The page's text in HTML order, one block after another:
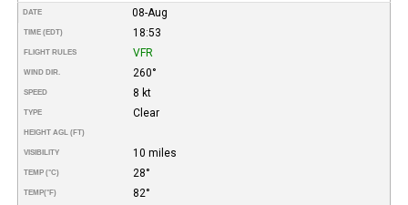
DATE 08-Aug
TIME (EDT) 18:53
FLIGHT RULES VFR
WIND DIR. 260°
SPEED 8 kt
TYPE Clear
HEIGHT AGL (FT)
VISIBILITY 10 miles
TEMP (°C) 28°
TEMP(°F) 82°